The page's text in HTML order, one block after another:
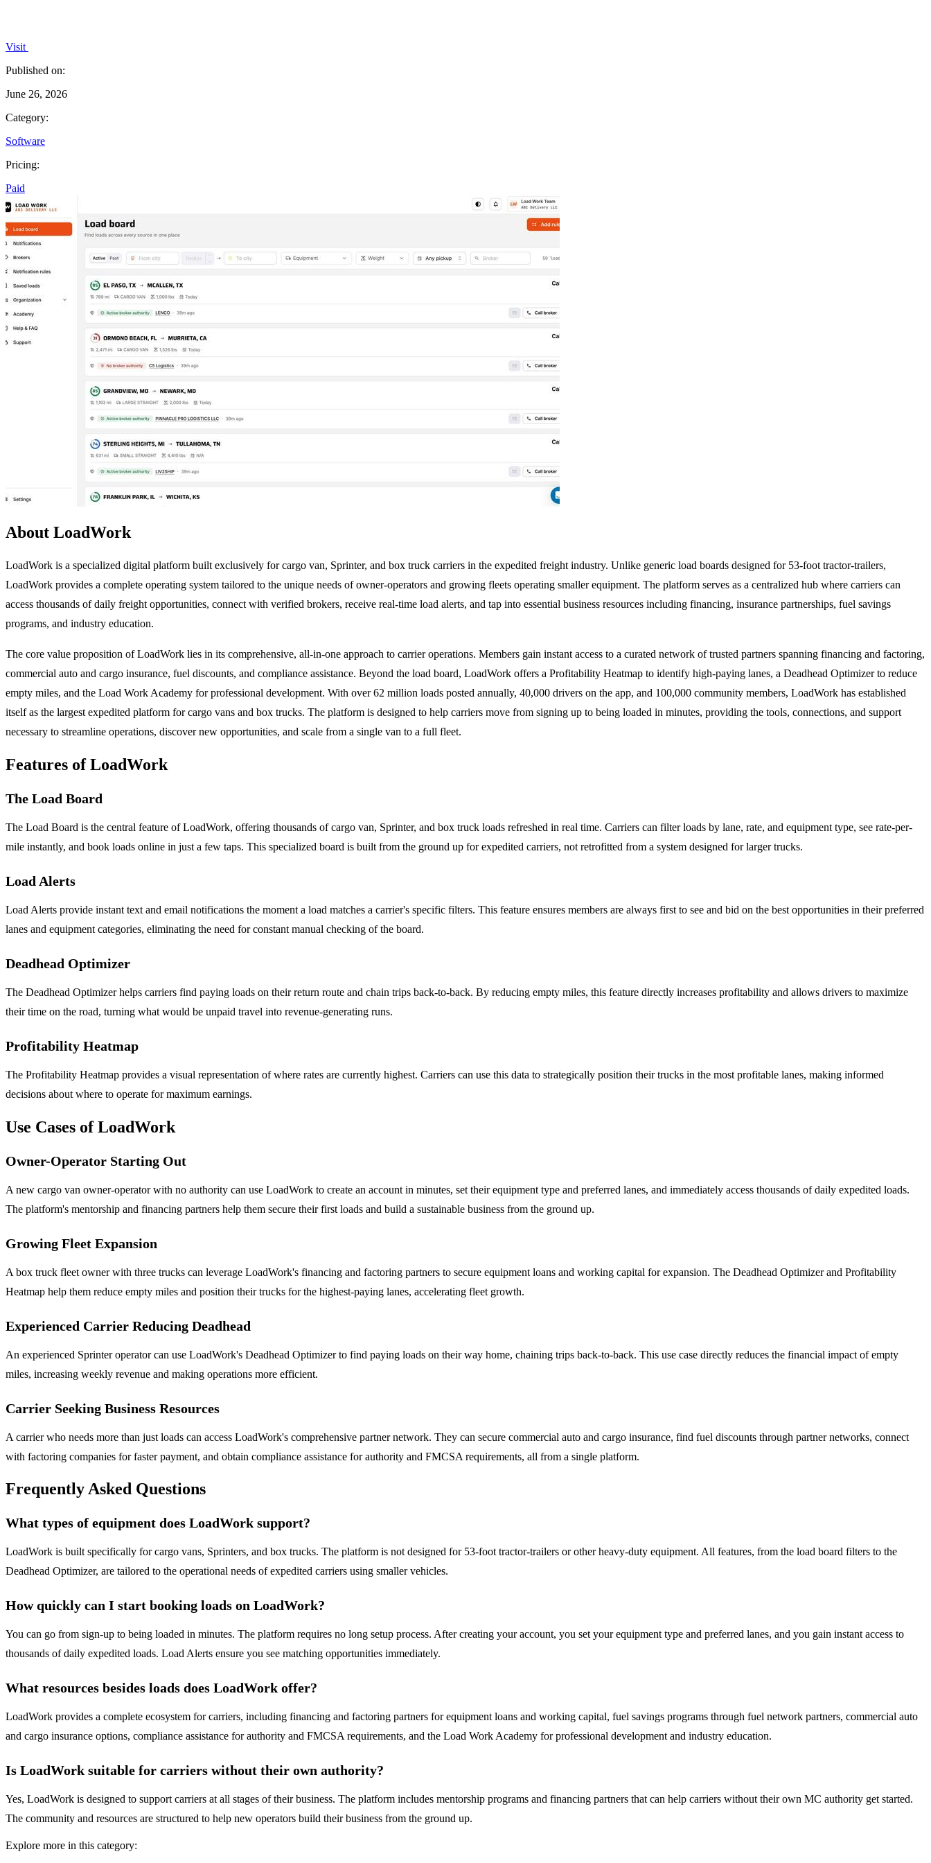
Visit
Published on:
June 26, 2026
Category:
Software
Pricing:
Paid
About LoadWork
LoadWork is a specialized digital platform built exclusively for cargo van, Sprinter, and box truck carriers in the expedited freight industry. Unlike generic load boards designed for 53-foot tractor-trailers,
LoadWork provides a complete operating system tailored to the unique needs of owner-operators and growing fleets operating smaller equipment. The platform serves as a centralized hub where carriers can
access thousands of daily freight opportunities, connect with verified brokers, receive real-time load alerts, and tap into essential business resources including financing, insurance partnerships, fuel savings
programs, and industry education.
The core value proposition of LoadWork lies in its comprehensive, all-in-one approach to carrier operations. Members gain instant access to a curated network of trusted partners spanning financing and factoring,
commercial auto and cargo insurance, fuel discounts, and compliance assistance. Beyond the load board, LoadWork offers a Profitability Heatmap to identify high-paying lanes, a Deadhead Optimizer to reduce
empty miles, and the Load Work Academy for professional development. With over 62 million loads posted annually, 40,000 drivers on the app, and 100,000 community members, LoadWork has established
itself as the largest expedited platform for cargo vans and box trucks. The platform is designed to help carriers move from signing up to being loaded in minutes, providing the tools, connections, and support
necessary to streamline operations, discover new opportunities, and scale from a single van to a full fleet.
Features of LoadWork
The Load Board
The Load Board is the central feature of LoadWork, offering thousands of cargo van, Sprinter, and box truck loads refreshed in real time. Carriers can filter loads by lane, rate, and equipment type, see rate-per-
mile instantly, and book loads online in just a few taps. This specialized board is built from the ground up for expedited carriers, not retrofitted from a system designed for larger trucks.
Load Alerts
Load Alerts provide instant text and email notifications the moment a load matches a carrier's specific filters. This feature ensures members are always first to see and bid on the best opportunities in their preferred
lanes and equipment categories, eliminating the need for constant manual checking of the board.
Deadhead Optimizer
The Deadhead Optimizer helps carriers find paying loads on their return route and chain trips back-to-back. By reducing empty miles, this feature directly increases profitability and allows drivers to maximize
their time on the road, turning what would be unpaid travel into revenue-generating runs.
Profitability Heatmap
The Profitability Heatmap provides a visual representation of where rates are currently highest. Carriers can use this data to strategically position their trucks in the most profitable lanes, making informed
decisions about where to operate for maximum earnings.
Use Cases of LoadWork
Owner-Operator Starting Out
A new cargo van owner-operator with no authority can use LoadWork to create an account in minutes, set their equipment type and preferred lanes, and immediately access thousands of daily expedited loads.
The platform's mentorship and financing partners help them secure their first loads and build a sustainable business from the ground up.
Growing Fleet Expansion
A box truck fleet owner with three trucks can leverage LoadWork's financing and factoring partners to secure equipment loans and working capital for expansion. The Deadhead Optimizer and Profitability
Heatmap help them reduce empty miles and position their trucks for the highest-paying lanes, accelerating fleet growth.
Experienced Carrier Reducing Deadhead
An experienced Sprinter operator can use LoadWork's Deadhead Optimizer to find paying loads on their way home, chaining trips back-to-back. This use case directly reduces the financial impact of empty
miles, increasing weekly revenue and making operations more efficient.
Carrier Seeking Business Resources
A carrier who needs more than just loads can access LoadWork's comprehensive partner network. They can secure commercial auto and cargo insurance, find fuel discounts through partner networks, connect
with factoring companies for faster payment, and obtain compliance assistance for authority and FMCSA requirements, all from a single platform.
Frequently Asked Questions
What types of equipment does LoadWork support?
LoadWork is built specifically for cargo vans, Sprinters, and box trucks. The platform is not designed for 53-foot tractor-trailers or other heavy-duty equipment. All features, from the load board filters to the
Deadhead Optimizer, are tailored to the operational needs of expedited carriers using smaller vehicles.
How quickly can I start booking loads on LoadWork?
You can go from sign-up to being loaded in minutes. The platform requires no long setup process. After creating your account, you set your equipment type and preferred lanes, and you gain instant access to
thousands of daily expedited loads. Load Alerts ensure you see matching opportunities immediately.
What resources besides loads does LoadWork offer?
LoadWork provides a complete ecosystem for carriers, including financing and factoring partners for equipment loans and working capital, fuel savings programs through fuel network partners, commercial auto
and cargo insurance options, compliance assistance for authority and FMCSA requirements, and the Load Work Academy for professional development and industry education.
Is LoadWork suitable for carriers without their own authority?
Yes, LoadWork is designed to support carriers at all stages of their business. The platform includes mentorship programs and financing partners that can help carriers without their own MC authority get started.
The community and resources are structured to help new operators build their business from the ground up.
Explore more in this category: